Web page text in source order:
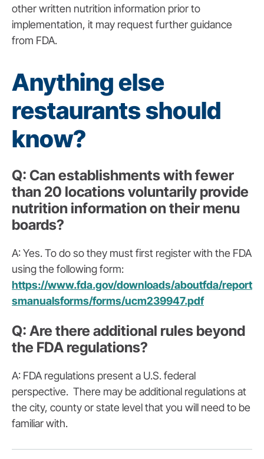
other written nutrition information prior to
implementation, it may request further guidance
from FDA.
Anything else
restaurants should
know?
Q: Can establishments with fewer
than 20 locations voluntarily provide
nutrition information on their menu
boards?
A: Yes. To do so they must first register with the FDA
using the following form:
https://www.fda.gov/downloads/aboutfda/report
smanualsforms/forms/ucm239947.pdf
Q: Are there additional rules beyond
the FDA regulations?
A: FDA regulations present a U.S. federal
perspective. There may be additional regulations at
the city, county or state level that you will need to be
familiar with.